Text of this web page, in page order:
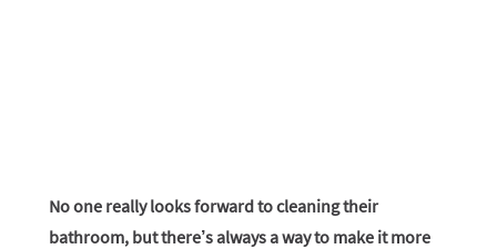
No one really looks forward to cleaning their
bathroom, but there’s always a way to make it more